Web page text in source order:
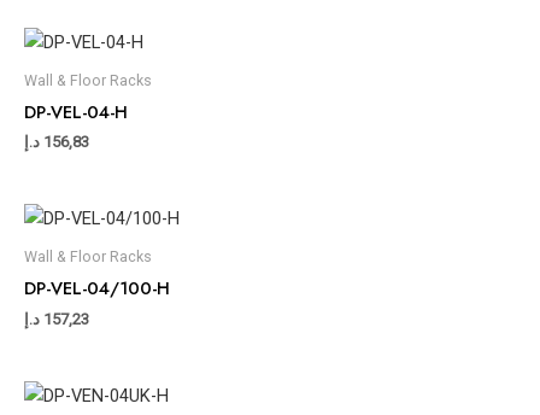
Wall & Floor Racks
DP-VEL-04-H
156,83 د.إ
Wall & Floor Racks
DP-VEL-04/100-H
157,23 د.إ